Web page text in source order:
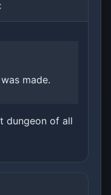
made.
dungeon of all